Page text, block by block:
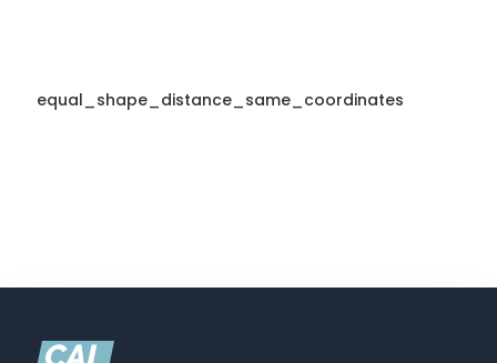
equal_shape_distance_same_coordinates